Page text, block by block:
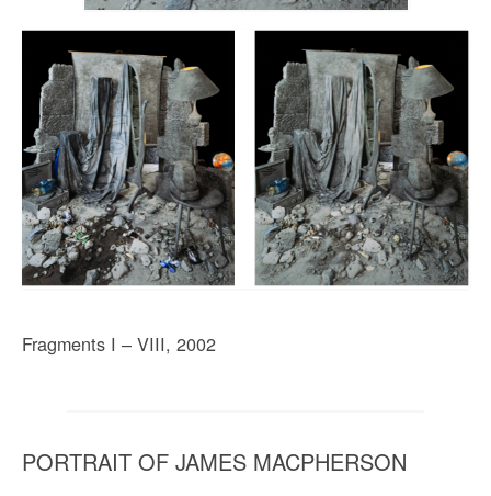
Fragments I – VIII, 2002
PORTRAIT OF JAMES MACPHERSON